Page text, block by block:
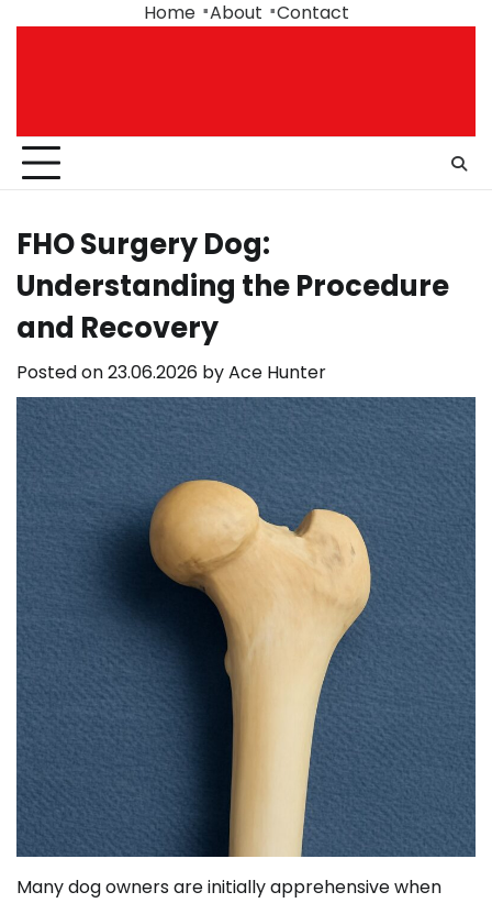
Home About Contact
FHO Surgery Dog:
Understanding the Procedure
and Recovery
Posted on23.06.2026 byAce Hunter
Many dog owners are initially apprehensive when